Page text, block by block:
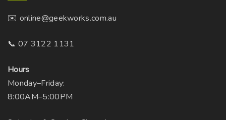
✉️ online@geekworks.com.au
📞 07 3122 1131
Hours
Monday–Friday:
8:00AM–5:00PM